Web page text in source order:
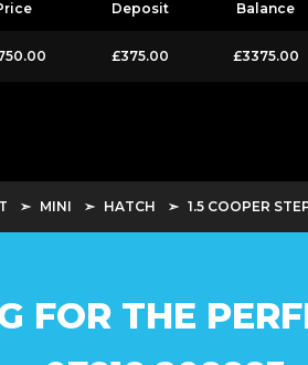
Deposit Balance
£375.00 £3375.00
MINI HATCH 1.5 COOPER
FOR THE